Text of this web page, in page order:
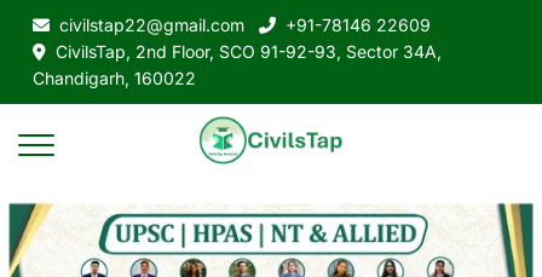
civilstap22@gmail.com
+91-78146 22609
CivilsTap, 2nd Floor, SCO 91-92-93, Sector 34A,
Chandigarh, 160022